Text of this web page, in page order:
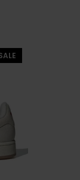
EX-89
EX89
BRANDS